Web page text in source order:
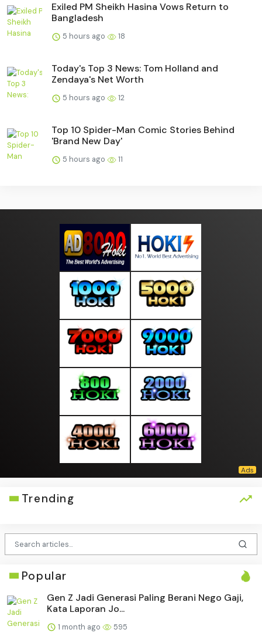
Exiled PM Sheikh Hasina Vows Return to
Bangladesh
5 hours ago 18
Today's Top 3 News: Tom Holland and
Zendaya's Net Worth
5 hours ago 12
Top 10 Spider-Man Comic Stories Behind
'Brand New Day'
5 hours ago 11
Trending
Popular
Gen Z Jadi Generasi Paling Berani Nego Gaji,
Kata Laporan Jo...
1 month ago 595